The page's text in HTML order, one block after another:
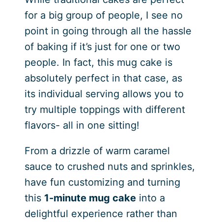
for a big group of people, I see no
point in going through all the hassle
of baking if it’s just for one or two
people. In fact, this mug cake is
absolutely perfect in that case, as
its individual serving allows you to
try multiple toppings with different
flavors- all in one sitting!
From a drizzle of warm caramel
sauce to crushed nuts and sprinkles,
have fun customizing and turning
this 1-minute mug cakeinto a
delightful experience rather than